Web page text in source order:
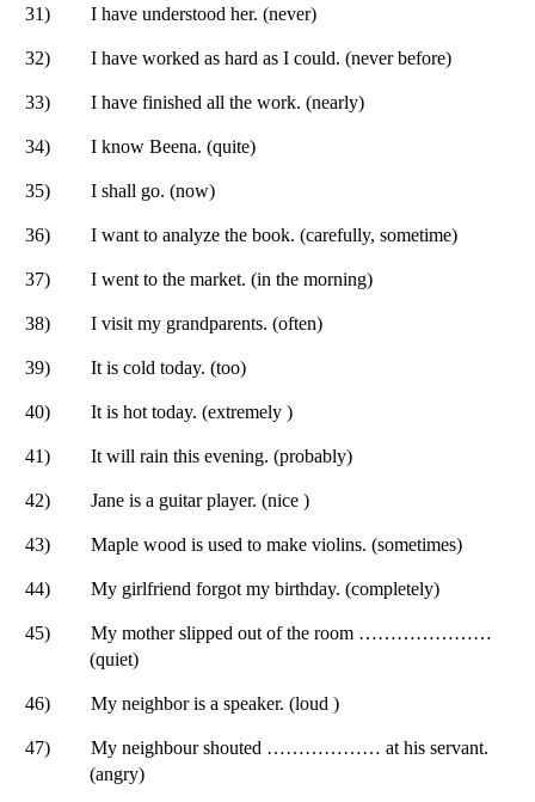
31) I have understood her. (never)
32) I have worked as hard as I could. (never before)
33) I have finished all the work. (nearly)
34) I know Beena. (quite)
35) I shall go. (now)
36) I want to analyze the book. (carefully, sometime)
37) I went to the market. (in the morning)
38) I visit my grandparents. (often)
39) It is cold today. (too)
40) It is hot today. (extremely )
41) It will rain this evening. (probably)
42) Jane is a guitar player. (nice )
43) Maple wood is used to make violins. (sometimes)
44) My girlfriend forgot my birthday. (completely)
45)
My mother slipped out of the room …………………
(quiet)
46) My neighbor is a speaker. (loud )
47)
My neighbour shouted ……………… at his servant.
(angry)